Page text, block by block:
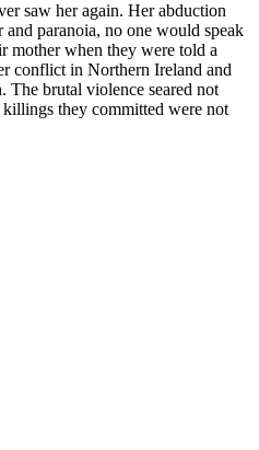
saw her again. Her abduction
paranoia, no one would speak
mother when they were told a
conflict in Northern Ireland and
The brutal violence seared not
they committed were not